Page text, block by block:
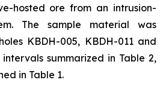
hosted ore from an intrusion-
The sample material was
KBDH-005, KBDH-011 and
summarized in Table 2,
in Table 1.